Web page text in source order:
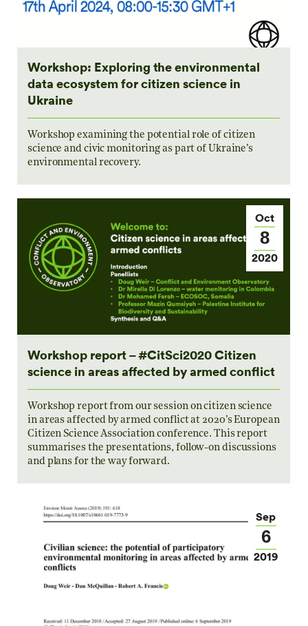
Workshop: Exploring the environmental
data ecosystem for citizen science in
Ukraine
Workshop examining the potential role of citizen
science and civic monitoring as part of Ukraine’s
environmental recovery.
Oct
8
2020
Workshop report – #CitSci2020 Citizen
science in areas affected by armed conflict
Workshop report from our session on citizen science
in areas affected by armed conflict at 2020’s European
Citizen Science Association conference. This report
summarises the presentations, follow-on discussions
and plans for the way forward.
Sep
6
2019